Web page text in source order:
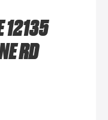
12135
RD